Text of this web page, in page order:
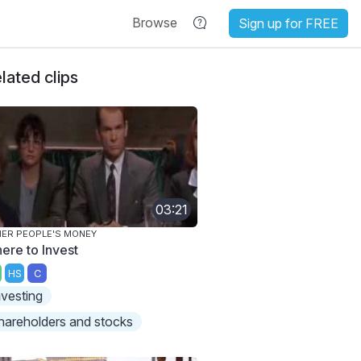
Browse Sign up for FREE
clips
03:21
PEOPLE'S MONEY
to Invest
HS C
and stocks